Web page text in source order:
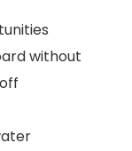
without